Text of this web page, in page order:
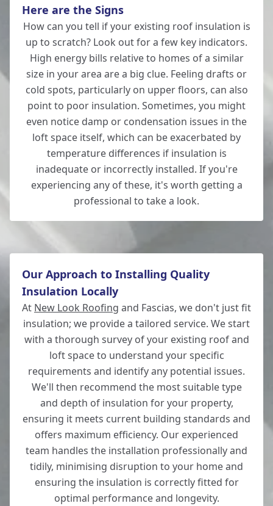
Tidworth
Totton
Verwood
Whitchurch
Wickham
Wilton
Winchester
Here are the Signs
How can you tell if your existing roof insulation is
up to scratch? Look out for a few key indicators.
High energy bills relative to homes of a similar
size in your area are a big clue. Feeling drafts or
cold spots, particularly on upper floors, can also
point to poor insulation. Sometimes, you might
even notice damp or condensation issues in the
loft space itself, which can be exacerbated by
temperature differences if insulation is
inadequate or incorrectly installed. If you're
experiencing any of these, it's worth getting a
professional to take a look.
Our Approach to Installing Quality
Insulation Locally
At New Look Roofing and Fascias, we don't just fit
insulation; we provide a tailored service. We start
with a thorough survey of your existing roof and
loft space to understand your specific
requirements and identify any potential issues.
We'll then recommend the most suitable type
and depth of insulation for your property,
ensuring it meets current building standards and
offers maximum efficiency. Our experienced
team handles the installation professionally and
tidily, minimising disruption to your home and
ensuring the insulation is correctly fitted for
optimal performance and longevity.